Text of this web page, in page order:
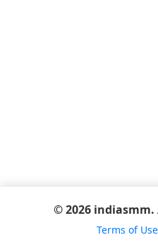
© 2026
Terms of Use